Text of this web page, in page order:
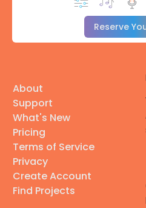
Reserve
About
Support
What's New
Pricing
Terms of Service
Privacy
Create Account
Find Projects